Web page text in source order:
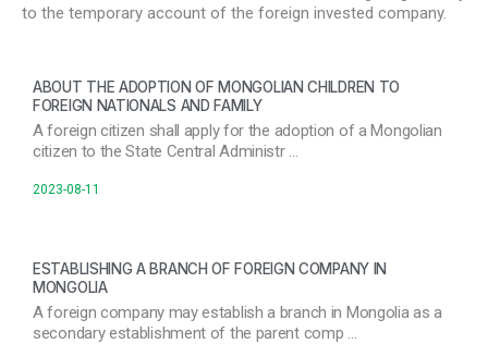
to the temporary account of the foreign invested company.
ABOUT THE ADOPTION OF MONGOLIAN CHILDREN TO
FOREIGN NATIONALS AND FAMILY
A foreign citizen shall apply for the adoption of a Mongolian
citizen to the State Central Administr …
2023-08-11
ESTABLISHING A BRANCH OF FOREIGN COMPANY IN
MONGOLIA
A foreign company may establish a branch in Mongolia as a
secondary establishment of the parent comp …